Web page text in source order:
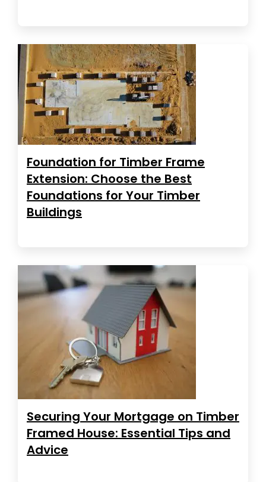
Foundation for Timber Frame
Extension: Choose the Best
Foundations for Your Timber
Buildings
Securing Your Mortgage on Timber
Framed House: Essential Tips and
Advice